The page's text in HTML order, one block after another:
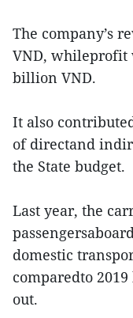
The company’s
VND, whileprofit
billion VND.
It also
of directand
the State budget.
Last year, the
domestic
comparedto
out.